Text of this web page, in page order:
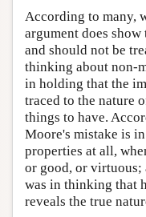
According to many,
argument does
and should not be
thinking about non-
in holding that the
traced to the nature
things to have.
Moore's mistake is
properties at all,
or good, or virtuous;
was in thinking that
reveals the true